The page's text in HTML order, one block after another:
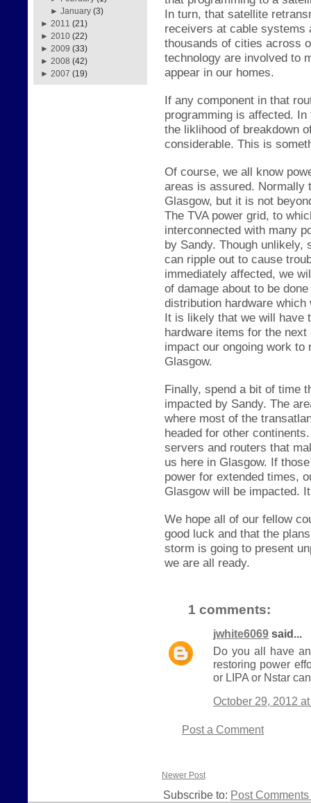
►January (3)
► 2011 (21)
► 2010 (22)
► 2009 (33)
► 2008 (42)
► 2007 (19)
In turn, that satellite
receivers at cable systems
thousands of cities across
technology are involved to
appear in our homes.
If any component in that
programming is affected. In
the liklihood of breakdown
considerable. This is
Of course, we all know
areas is assured. Normally
Glasgow, but it is not be
The TVA power grid, to
interconnected with many
by Sandy. Though unlikely,
can ripple out to cause
immediately affected, we
of damage about to be
distribution hardware
It is likely that we will have
hardware items for the
impact our ongoing work to
Glasgow.
Finally, spend a bit of time
impacted by Sandy. The
where most of the trans
headed for other
servers and routers that
us here in Glasgow. If th
power for extended times,
Glasgow will be impacted.
We hope all of our fellow
good luck and that the
storm is going to present
we are all ready.
1 comments:
jwhite6069 said...
Do you all have
restoring power
or LIPA or Nstar
October 29, 2012
Post a Comment
Newer Post
Subscribe to: Post